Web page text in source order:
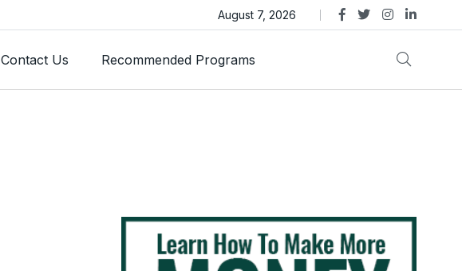
TGI AG Collapses as Trust Gold International Launches Amid Ongoing Fraud
Investigation
August 7, 2026
Contact Us Recommended Programs